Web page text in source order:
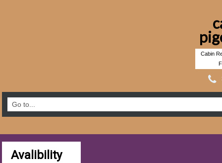
Cabin
Avalibility